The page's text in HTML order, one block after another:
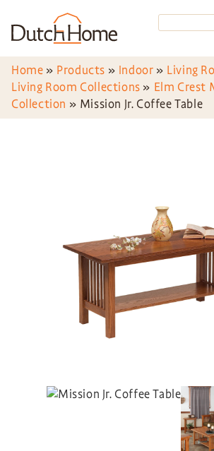
Home » Products » Indoor » Living
Living Room Collections » Elm Crest
Collection » Mission Jr. Coffee Table